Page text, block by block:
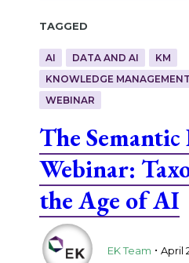
Tagged
AI DATA AND AI
KM
KNOWLEDGE MANAGEMENT
WEBINAR
The Semantic
Webinar:
the Age of AI
EK Team . April